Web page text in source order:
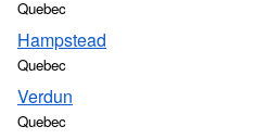
Quebec
Hampstead
Quebec
Verdun
Quebec